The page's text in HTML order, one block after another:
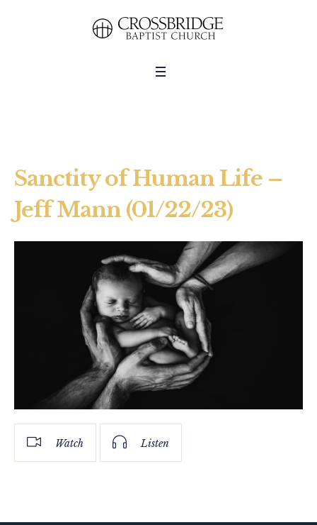
Sanctity of Human Life –
Jeff Mann (01/22/23)
Watch Listen